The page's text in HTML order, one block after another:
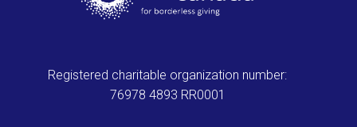
Registered charitable organization number:
76978 4893 RR0001